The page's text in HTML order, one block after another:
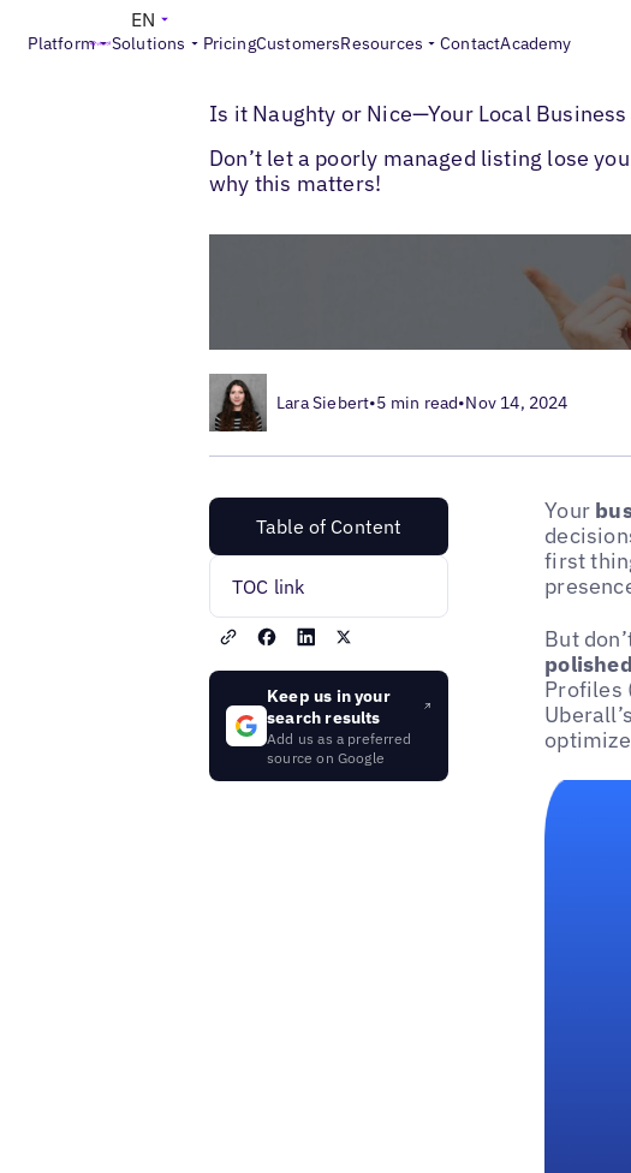
Platform Solutions PricingCustomersResources ContactAcademy
EN
Blogs> Local Listings Management> What Are
Is it Naughty or Nice—Your Local
Don’t let a poorly managed listing lose
why this matters!
Lara Siebert•5 min read•Nov 14, 2024
Table of Content
TOC link
Keep us in your
search results
Add us as a preferred
source on Google
Your
first
But
Profiles